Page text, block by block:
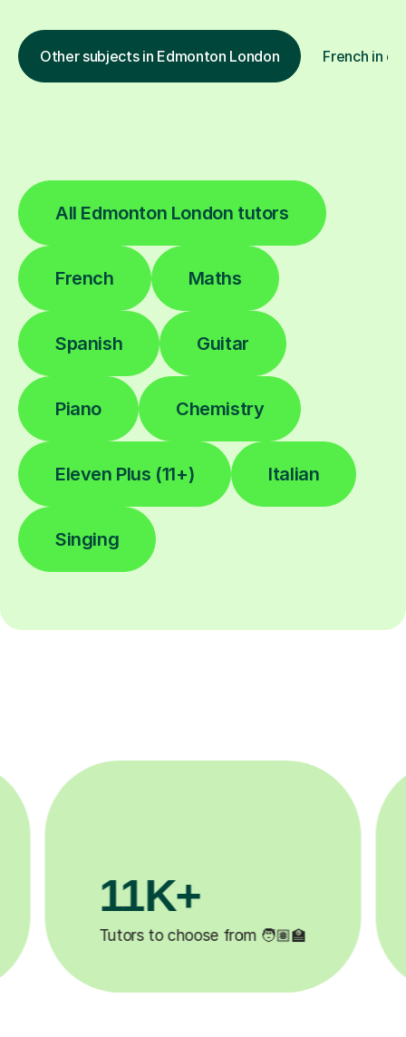
Other subjects in Edmonton London French in
All Edmonton London tutors
French Maths
Spanish Guitar
Piano Chemistry
Eleven Plus (11+) Italian
Singing
3.1M+
Lessons completed ✍️